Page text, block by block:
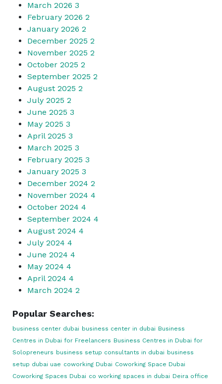
March 2026 3
February 2026 2
January 2026 2
December 2025 2
November 2025 2
October 2025 2
September 2025 2
August 2025 2
July 2025 2
June 2025 3
May 2025 3
April 2025 3
March 2025 3
February 2025 3
January 2025 3
December 2024 2
November 2024 4
October 2024 4
September 2024 4
August 2024 4
July 2024 4
June 2024 4
May 2024 4
April 2024 4
March 2024 2
Popular Searches:
business center dubai business center in dubai Business
Centres in Dubai for Freelancers Business Centres in Dubai for
Solopreneurs business setup consultants in dubai business
setup dubai uae coworking Dubai Coworking Space Dubai
Coworking Spaces Dubai co working spaces in dubai Deira office